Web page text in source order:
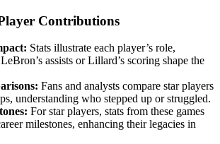
Contributions
Stats illustrate each player’s role,
assists or Lillard’s scoring shape the
Fans and analysts compare star players
understanding who stepped up or struggled.
For star players, stats from these games
milestones, enhancing their legacies in